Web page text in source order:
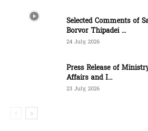
Selected Comments of
Borvor Thipadei ...
24 July, 2026
Press Release of
Affairs and I...
23 July, 2026